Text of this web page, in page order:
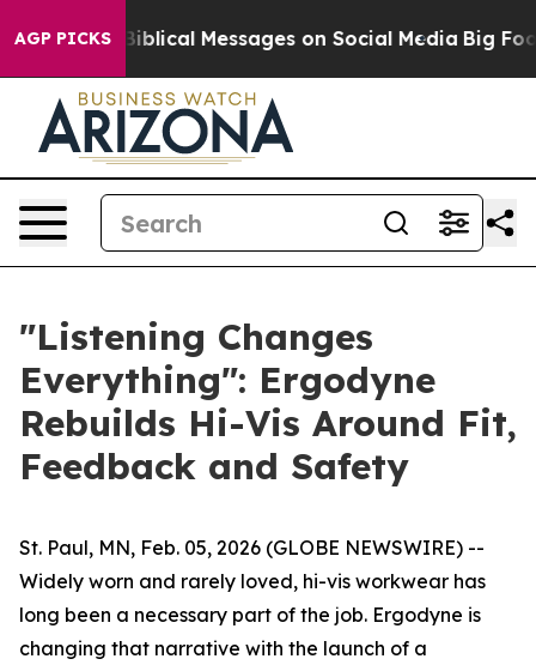
AGP PICKSBiblical Messages on Social Media Big Food
"Listening Changes
Everything": Ergodyne
Rebuilds Hi-Vis Around Fit,
Feedback and Safety
St. Paul, MN, Feb. 05, 2026 (GLOBE NEWSWIRE) --
Widely worn and rarely loved, hi-vis workwear has
long been a necessary part of the job. Ergodyne is
changing that narrative with the launch of a